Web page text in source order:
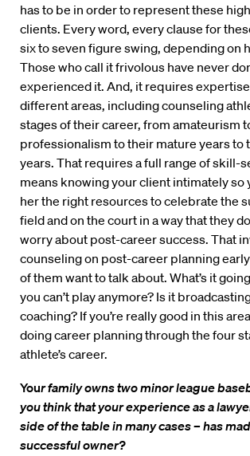
has to be in order to represent these
clients. Every word, every clause for
six to seven figure swing, depending on
Those who call it frivolous have never
experienced it. And, it requires
different areas, including counseling
stages of their career, from amateurism
professionalism to their mature years to
years. That requires a full range of skill-
means knowing your client intimately so
her the right resources to celebrate the
field and on the court in a way that they
worry about post-career success. That
counseling on post-career planning
of them want to talk about. What’s it
you can’t play anymore? Is it
coaching? If you’re really good in this
doing career planning through the four
athlete’s career.
Your family owns two minor league
you think that your experience as a
side of the table in many cases – has
successful owner?